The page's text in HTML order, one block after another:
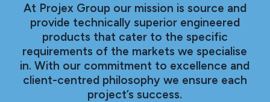
At Projex Group our mission is source and
provide technically superior engineered
products that cater to the specific
requirements of the markets we specialise
in. With our commitment to excellence and
client-centred philosophy we ensure each
project’s success.